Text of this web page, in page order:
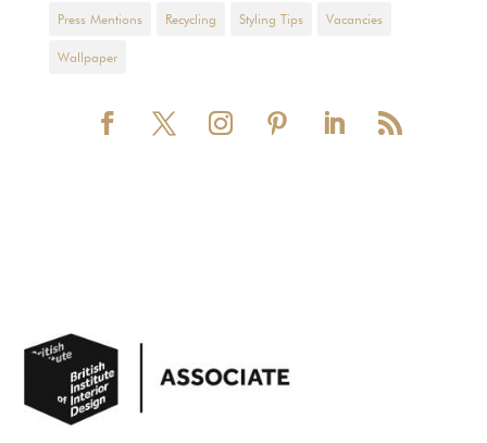
Press Mentions Recycling Styling Tips Vacancies
Wallpaper